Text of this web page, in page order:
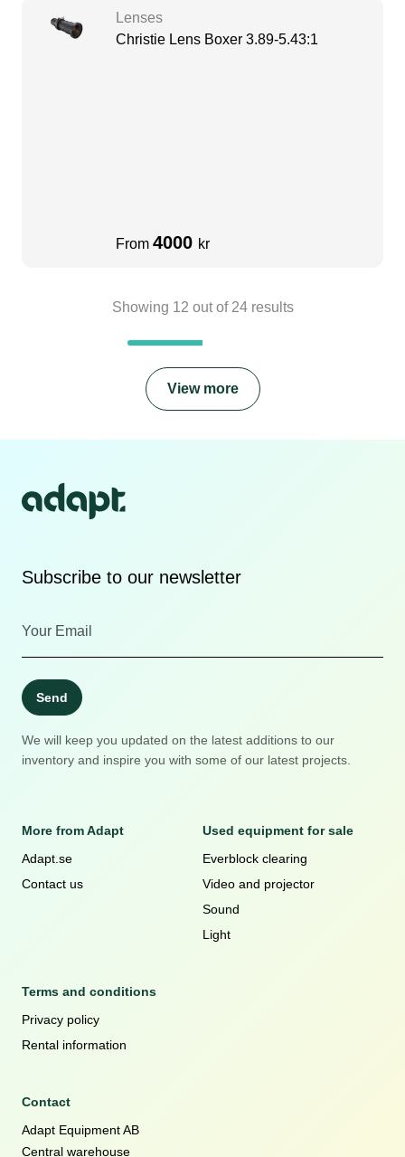
Lenses
Christie Lens Boxer 3.89-5.43:1
From 4000 kr
Showing 12 out of 24results
View more
Subscribe to our newsletter
Send
We will keep you updated on the latest additions to our
inventory and inspire you with some of our latest projects.
More from Adapt
Adapt.se
Contact us
Used equipment for sale
Everblock clearing
Video and projector
Sound
Light
Terms and conditions
Privacy policy
Rental information
Contact
Adapt Equipment AB
Central warehouse